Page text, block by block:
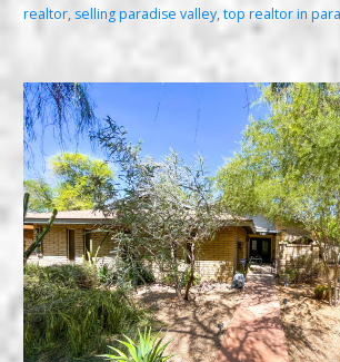
realtor, selling paradise valley, top realtor in